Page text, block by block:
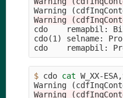
Warning
(
Warning
cdo    remapbil:
cdo(1)
selname:
cdo    remapbil:
$ cdo cat W_XX-
Warning
(
Warning